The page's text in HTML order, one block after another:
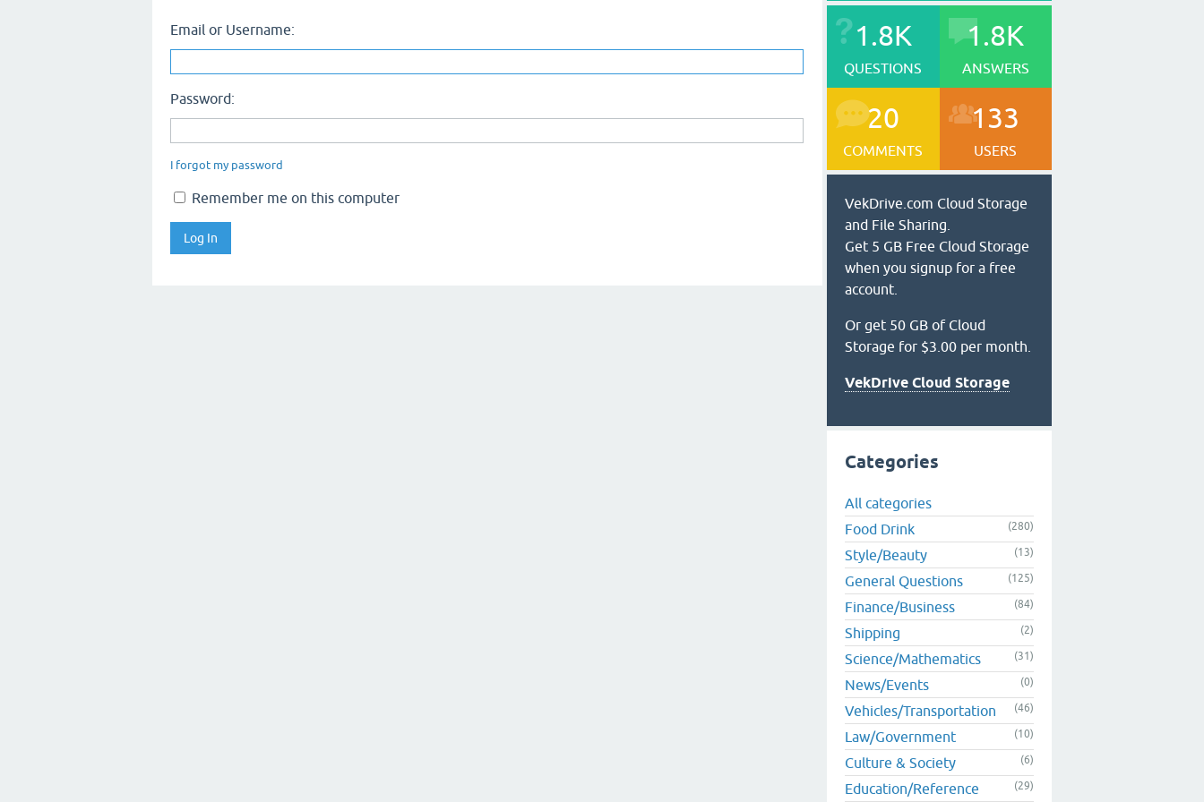
Email or Username:
Password:
I forgot my password
Remember me on this computer
1.8K
QUESTIONS
1.8K
ANSWERS
20
COMMENTS
133
USERS
VekDrive.com Cloud Storage
and File Sharing.
Get 5 GB Free Cloud Storage
when you signup for a free
account.
Or get 50 GB of Cloud
Storage for $3.00 per month.
VekDrive Cloud Storage
Categories
All categories
Food Drink
(280)
Style/Beauty (13)
General Questions (125)
Finance/Business (84)
Shipping (2)
Science/Mathematics (31)
News/Events (0)
Vehicles/Transportation (46)
Law/Government (10)
Culture & Society (6)
Education/Reference (29)